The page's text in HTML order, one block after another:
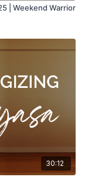
| Weekend Warrior
30:12